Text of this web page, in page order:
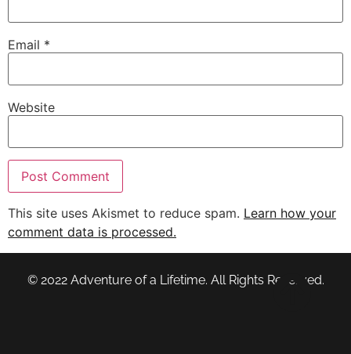
Email *
Website
This site uses Akismet to reduce spam. Learn how your
comment data is processed.
© 2022 Adventure of a Lifetime. All Rights Reserved.